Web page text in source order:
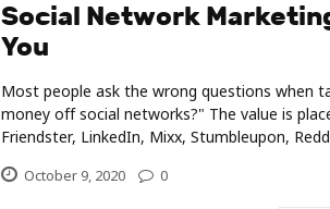
Social Network
You
Most people ask the wrong questions when
money off social networks?" The value is
Friendster, LinkedIn, Mixx, Stumbleupon,
October 9, 2020 0